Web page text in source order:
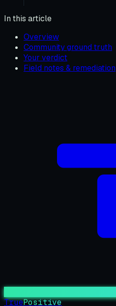
In this article
Overview
Community ground truth
Your verdict
Field notes & remediation
TruePositive